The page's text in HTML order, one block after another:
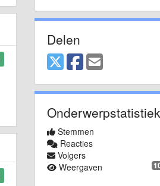
Delen
Stemmen
Reacties
Volgers
Weergaven